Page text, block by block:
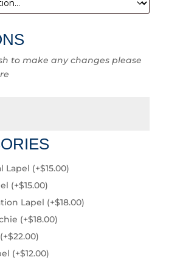
to make any changes please
Lapel (+$15.00)
(+$15.00)
Lapel (+$18.00)
(+$18.00)
(+$22.00)
(+$12.00)